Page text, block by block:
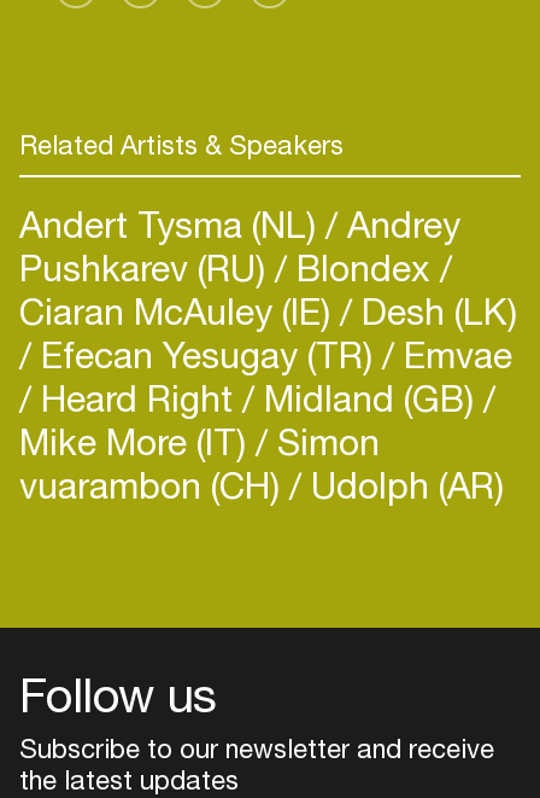
Related Artists & Speakers
Andert Tysma (NL) Andrey
Pushkarev (RU) Blondex
Ciaran McAuley (IE) Desh (LK)
Efecan Yesugay (TR) Emvae
Heard Right Midland (GB)
Mike More (IT) Simon
vuarambon (CH) Udolph (AR)
Follow us
Subscribe to our newsletter and receive
the latest updates
Add events, artists and
Easily discover more based on